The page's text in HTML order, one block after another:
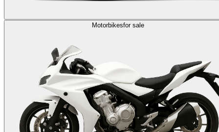
Motorbikesfor sale